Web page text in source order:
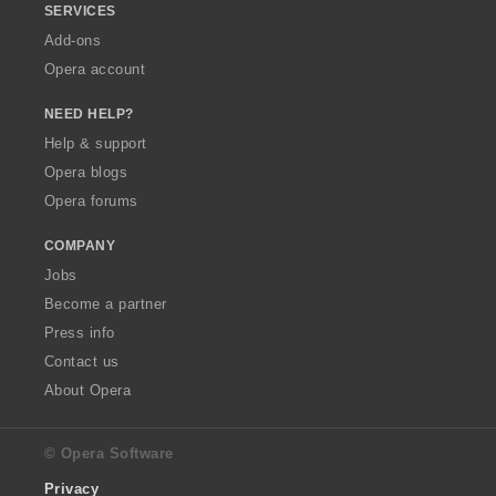
SERVICES
Add-ons
Opera account
NEED HELP?
Help & support
Opera blogs
Opera forums
COMPANY
Jobs
Become a partner
Press info
Contact us
About Opera
© Opera Software
Privacy